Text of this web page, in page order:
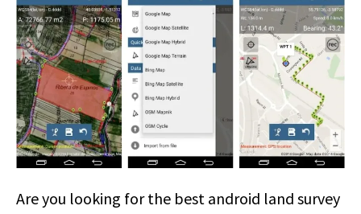
Are you looking for the best android land survey